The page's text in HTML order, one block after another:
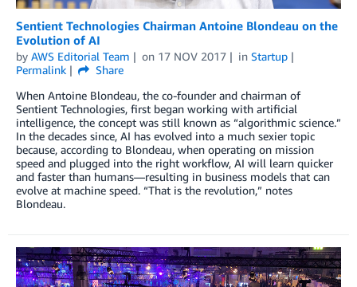
Sentient Technologies Chairman Antoine Blondeau on the
Evolution of AI
by AWS Editorial Team on 17 NOV 2017 in Startup
Permalink
Share
When Antoine Blondeau, the co-founder and chairman of
Sentient Technologies, first began working with artificial
intelligence, the concept was still known as “algorithmic science.”
In the decades since, AI has evolved into a much sexier topic
because, according to Blondeau, when operating on mission
speed and plugged into the right workflow, AI will learn quicker
and faster than humans—resulting in business models that can
evolve at machine speed. “That is the revolution,” notes
Blondeau.